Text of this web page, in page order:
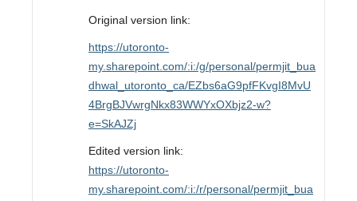
Original version link:
https://utoronto-
my.sharepoint.com/:i:/g/personal/permjit_bua
dhwal_utoronto_ca/EZbs6aG9pfFKvgI8MvU
4BrgBJVwrgNkx83WWYxOXbjz2-w?
e=SkAJZj
Edited version link:
https://utoronto-
my.sharepoint.com/:i:/r/personal/permjit_bua